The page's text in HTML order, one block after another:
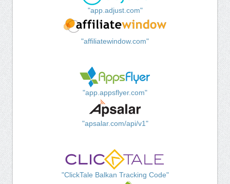
"app.adjust.com"
"affiliatewindow.com"
"app.appsflyer.com"
"apsalar.com/api/v1"
"ClickTale Balkan Tracking Code"